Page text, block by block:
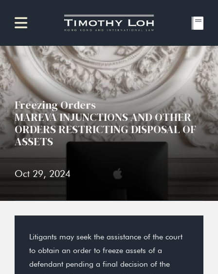
Freezing Orders
MAREVA INJUNCTIONS AND OTHER
ORDERS RESTRICTING DISPOSAL OF
ASSETS
Oct 29, 2024
Litigants may seek the assistance of the court
to obtain an order to freeze assets of a
defendant pending a final decision of the